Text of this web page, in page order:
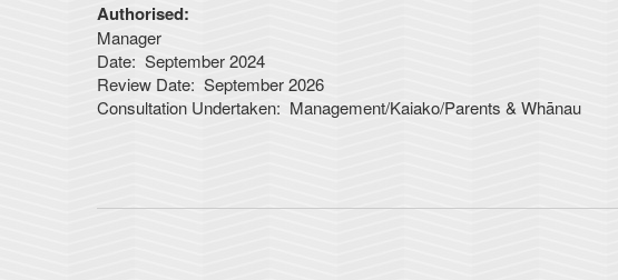
Authorised:
Manager
Date: September 2024
Review Date: September 2026
Consultation Undertaken: Management/Kaiako/Parents & Whānau